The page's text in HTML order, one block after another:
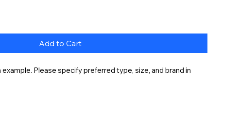
Add to Cart
example. Please specify preferred type, size, and brand in